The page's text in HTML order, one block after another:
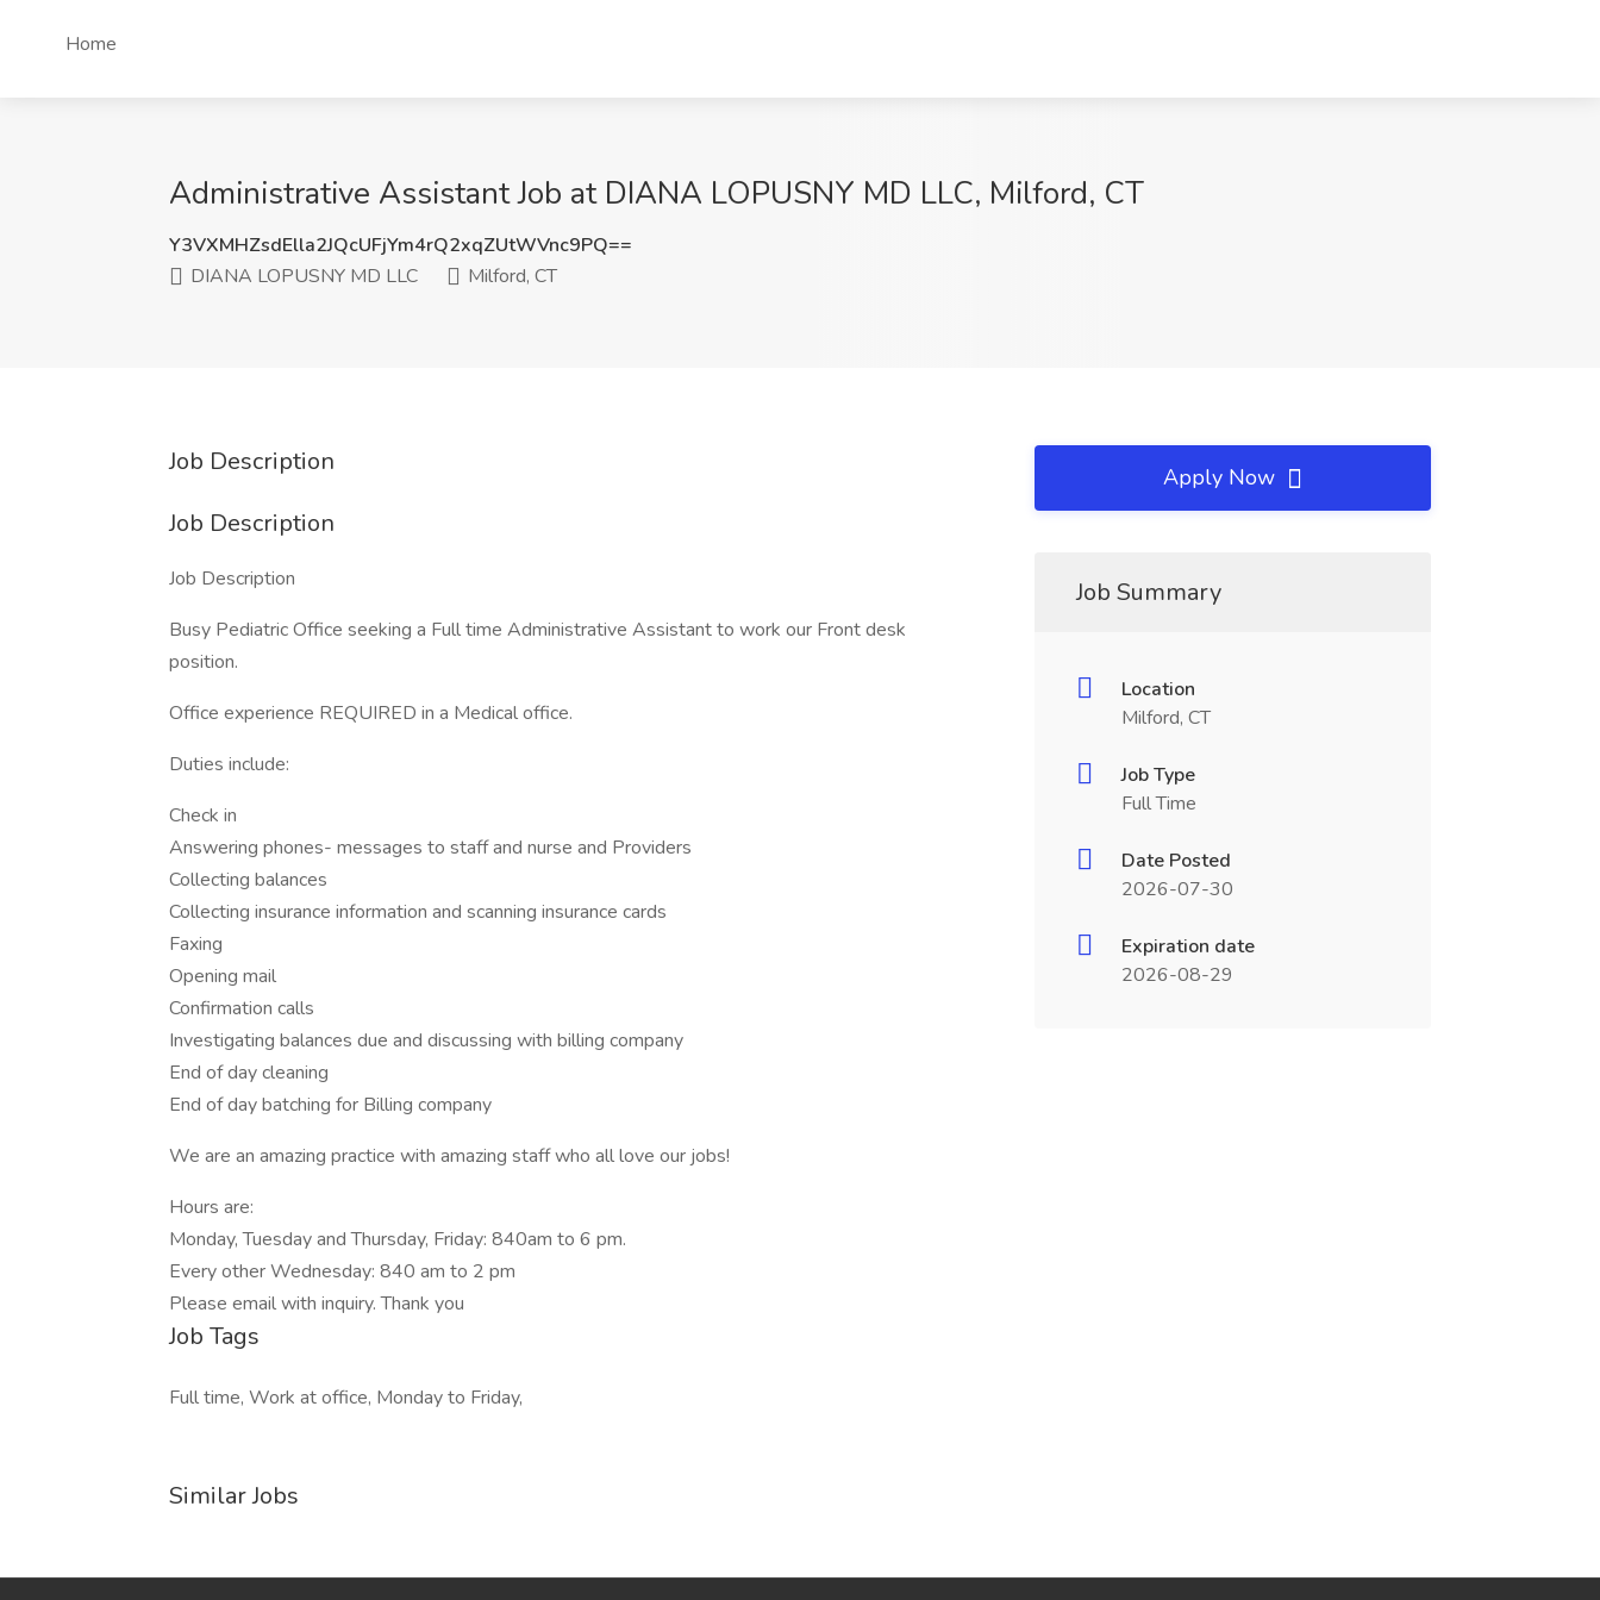
Home
Administrative Assistant Job at DIANA LOPUSNY MD LLC, Milford, CT
Y3VXMHZsdElla2JQcUFjYm4rQ2xqZUtWVnc9PQ==
DIANA LOPUSNY MD LLC
Milford, CT
Job Description
Job Description
Job Description
Busy Pediatric Office seeking a Full time Administrative Assistant to work our Front desk
position.
Office experience REQUIRED in a Medical office.
Duties include:
Check in
Answering phones- messages to staff and nurse and Providers
Collecting balances
Collecting insurance information and scanning insurance cards
Faxing
Opening mail
Confirmation calls
Investigating balances due and discussing with billing company
End of day cleaning
End of day batching for Billing company
We are an amazing practice with amazing staff who all love our jobs!
Hours are:
Monday, Tuesday and Thursday, Friday: 840am to 6 pm.
Every other Wednesday: 840 am to 2 pm
Please email with inquiry. Thank you
Job Tags
Full time, Work at office, Monday to Friday,
Similar Jobs
Apply Now
Job Summary
Location
Milford, CT
Job Type
Full Time
Date Posted
2026-07-30
Expiration date
2026-08-29